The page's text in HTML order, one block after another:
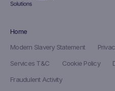
Home
Modern Slavery Statement
Services T&C
Cookie Policy
Fraudulent Activity